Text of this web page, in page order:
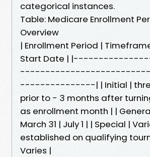
categorical instances.
Table: Medicare Enrollment
Overview
| Enrollment Period |
Start Date |
---------------| | Initial |
prior to - 3 months after
as enrollment month | |
March 31 | July 1 | | Special |
established on qualifying
Varies |